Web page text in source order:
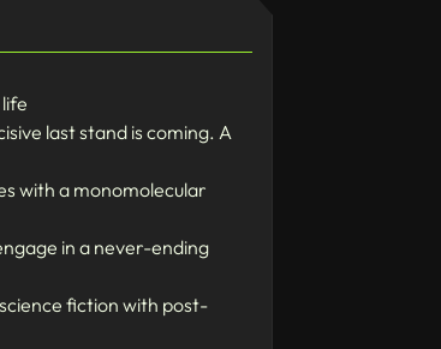
last stand is coming. A
with a monomolecular
in a never-ending
fiction with post-